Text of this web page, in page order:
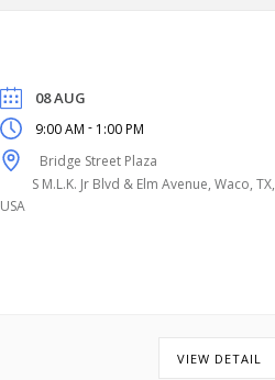
08 AUG
9:00 AM - 1:00 PM
Bridge Street Plaza
S M.L.K. Jr Blvd & Elm Avenue, Waco, TX,
USA
VIEW DETAIL